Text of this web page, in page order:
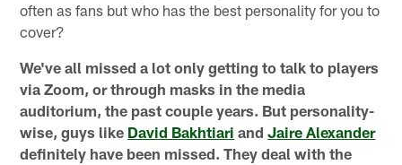
often as fans but who has the best personality for you to
cover?
We've all missed a lot only getting to talk to players
via Zoom, or through masks in the media
auditorium, the past couple years. But personality-
wise, guys like David Bakhtiari andJaire Alexander
definitely have been missed. They deal with the